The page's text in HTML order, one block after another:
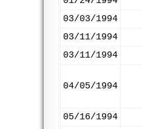
03/03/1994
03/11/1994
03/11/1994
04/05/1994
05/16/1994